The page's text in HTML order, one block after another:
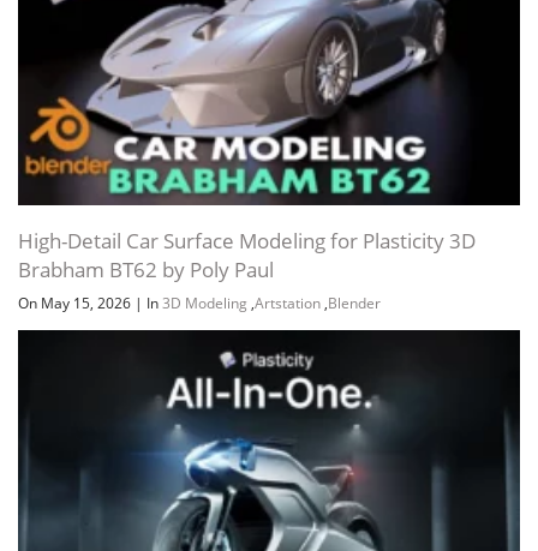
URL LIST (.HTML)
URL LIST (.TXT)
Channel Group
High-Detail Car Surface Modeling for Plasticity 3D
Brabham BT62 by Poly Paul
On May 15, 2026 | In3D Modeling ,Artstation ,Blender